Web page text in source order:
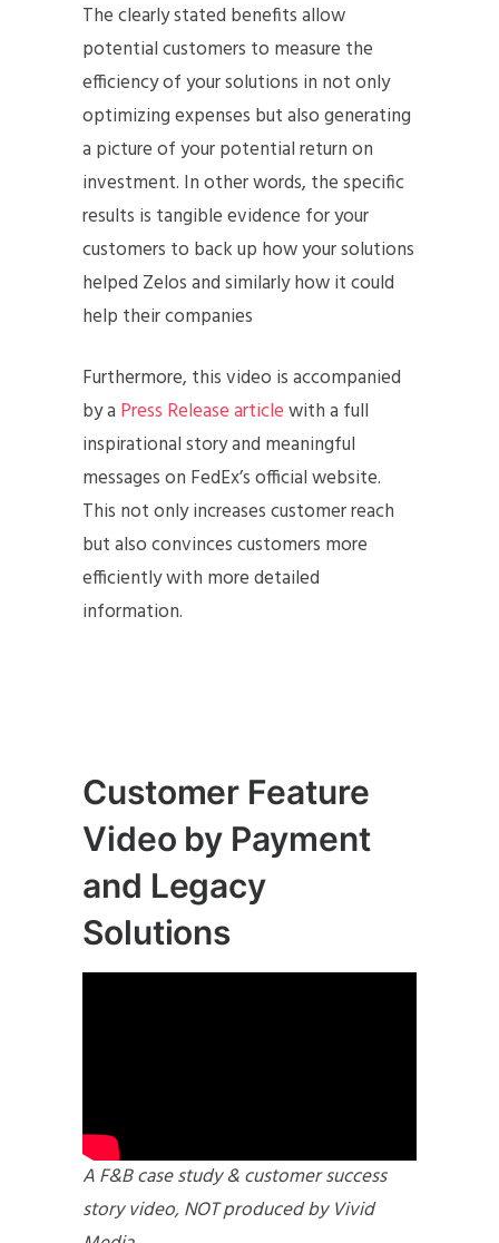
The clearly stated benefits allow
potential customers to measure the
efficiency of your solutions in not only
optimizing expenses but also generating
a picture of your potential return on
investment. In other words, the specific
results is tangible evidence for your
customers to back up how your solutions
helped Zelos and similarly how it could
help their companies
Furthermore, this video is accompanied
by a Press Release articlewith a full
inspirational story and meaningful
messages on FedEx’s official website.
This not only increases customer reach
but also convinces customers more
efficiently with more detailed
information.
Customer Feature
Video by Payment
and Legacy
Solutions
A F&B case study & customer success
story video, NOT produced by Vivid